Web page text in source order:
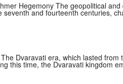
Hegemony The geopolitical
and fourteenth centuries,
Dvaravati era, which lasted
this time, the Dvaravati kingdom